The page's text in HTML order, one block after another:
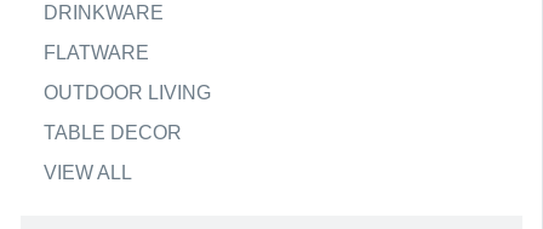
DRINKWARE
FLATWARE
OUTDOOR LIVING
TABLE DECOR
VIEW ALL